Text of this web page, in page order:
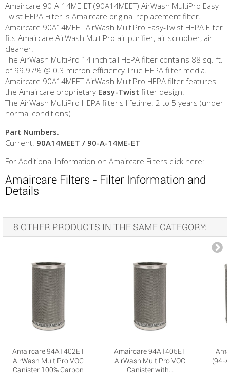
Amaircare 90-A-14ME-ET (90A14MEET) AirWash MultiPro Easy-
Twist HEPA Filter is Amaircare original replacement filter.
Amaircare 90A14MEET AirWash MultiPro Easy-Twist HEPA Filter
fits Amaircare AirWash MultiPro air purifier, air scrubber, air
cleaner.
The AirWash MultiPro 14 inch tall HEPA filter contains 88 sq. ft.
of 99.97% @ 0.3 micron efficiency True HEPA filter media.
Amaircare 90A14MEET AirWash MultiPro HEPA filter features
the Amaircare proprietary Easy-Twist filter design.
The AirWash MultiPro HEPA filter's lifetime: 2 to 5 years (under
normal conditions)
Part Numbers.
Current: 90A14MEET / 90-A-14ME-ET
For Additional Information on Amaircare Filters click here:
Amaircare Filters - Filter Information and
Details
8 OTHER PRODUCTS IN THE SAME CATEGORY:
Amaircare 94A1402ET
AirWash MultiPro VOC
Canister 100% Carbon
Amaircare 94A1405ET
AirWash MultiPro VOC
Canister with...
(94-